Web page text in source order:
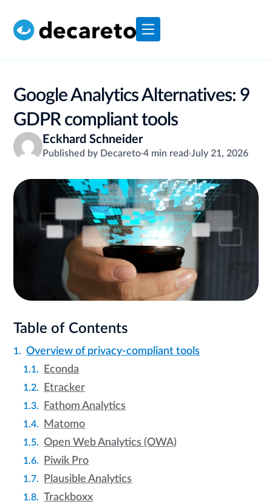
Google Analytics Alternatives: 9
GDPR compliant tools
Eckhard Schneider
Published by Decareto·4 min read·July 21, 2026
Table of Contents
Overview of privacy-compliant tools
Econda
Etracker
Fathom Analytics
Matomo
Open Web Analytics (OWA)
Piwik Pro
Plausible Analytics
Trackboxx